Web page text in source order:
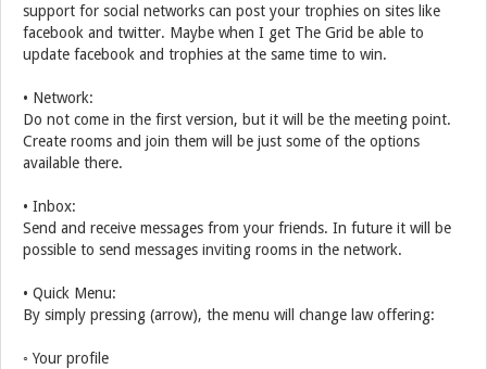
support for social networks can post your trophies on sites like
facebook and twitter. Maybe when I get The Grid be able to
update facebook and trophies at the same time to win.
• Network:
Do not come in the first version, but it will be the meeting point.
Create rooms and join them will be just some of the options
available there.
• Inbox:
Send and receive messages from your friends. In future it will be
possible to send messages inviting rooms in the network.
• Quick Menu:
By simply pressing (arrow), the menu will change law offering:
◦ Your profile